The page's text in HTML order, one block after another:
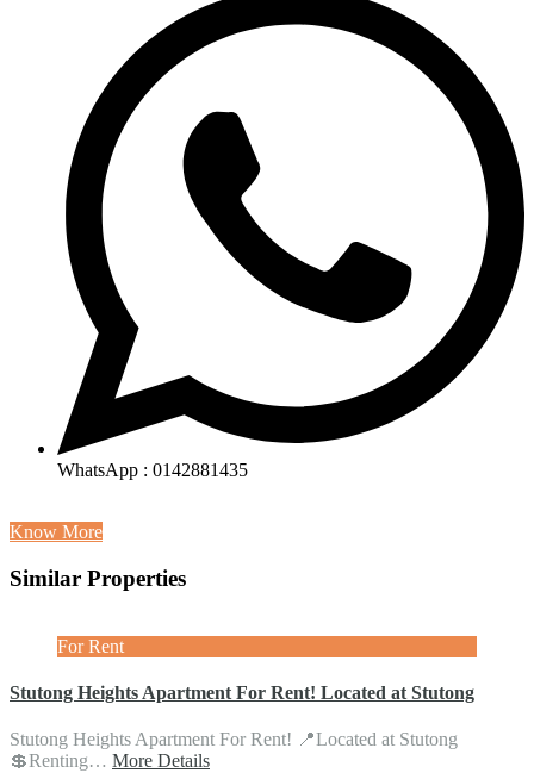
WhatsApp : 0142881435
Know More
Similar Properties
For Rent
Stutong Heights Apartment For Rent! Located at Stutong
Stutong Heights Apartment For Rent! 📍Located at Stutong
💲Renting… More Details